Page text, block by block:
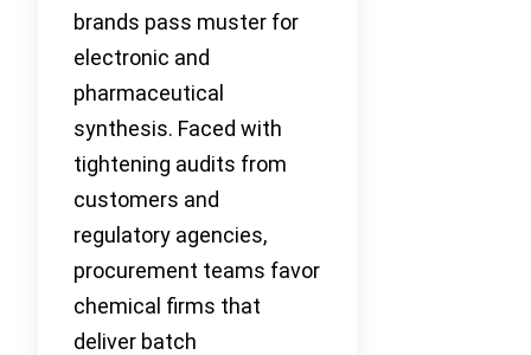
brands pass muster for
electronic and
pharmaceutical
synthesis. Faced with
tightening audits from
customers and
regulatory agencies,
procurement teams favor
chemical firms that
deliver batch